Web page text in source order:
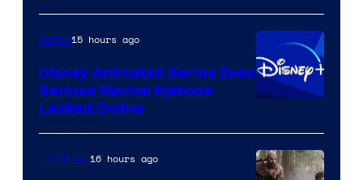
Warner
Bros.
Television
Animation
Anime15 hours ago
Disney Animated Series Sees
Banned Revival Episode
Leaked Online
TV Shows16 hours ago